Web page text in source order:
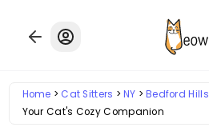
Home Cat Sitters NY
Bedford Hills
Your Cat's Cozy Companion